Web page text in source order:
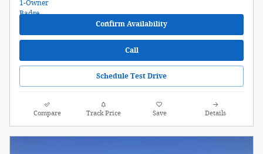
Confirm Availability
Call
Schedule Test Drive
Compare Track Price Save Details